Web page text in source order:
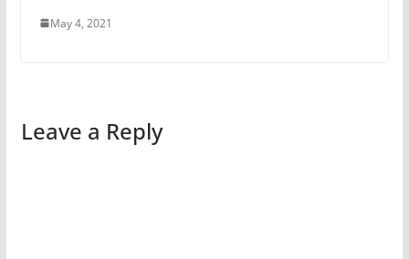
May 4, 2021
Leave a Reply